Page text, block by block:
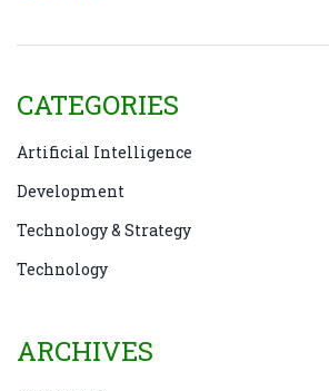
CATEGORIES
Artificial Intelligence
Development
Technology & Strategy
Technology
ARCHIVES